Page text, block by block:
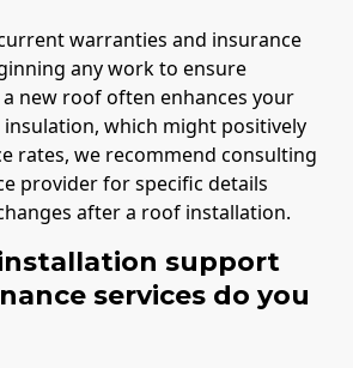
warranties and insurance
any work to ensure
new roof often enhances your
insulation, which might positively
rates, we recommend consulting
provider for specific details
after a roof installation.
support
services do you